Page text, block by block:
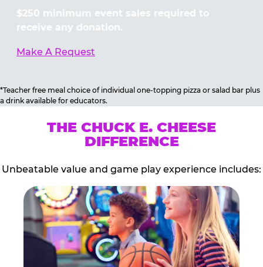
$250 minimum event sales required to
receive any donation.
Make A Request
*Teacher free meal choice of individual one-topping pizza or salad bar plus
a drink available for educators.
THE CHUCK E. CHEESE
DIFFERENCE
Unbeatable value and game play experience includes: